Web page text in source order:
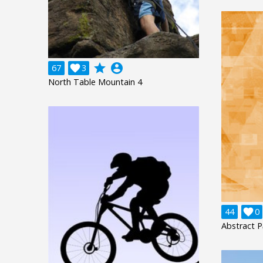
67 3
 grade account_circle
North Table Mountain 4
44 0

Abstract